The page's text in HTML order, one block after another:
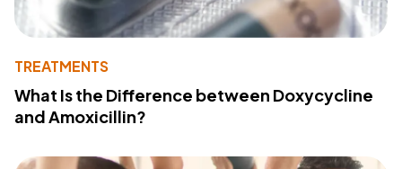
TREATMENTS
What Is the Difference between Doxycycline
and Amoxicillin?